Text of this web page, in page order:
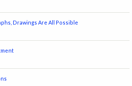
Drawings Are All Possible